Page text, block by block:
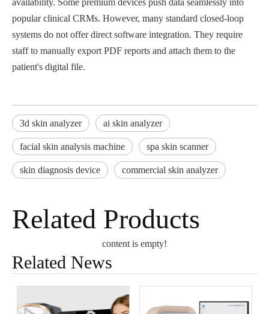
availability. Some premium devices push data seamlessly into
popular clinical CRMs. However, many standard closed-loop
systems do not offer direct software integration. They require
staff to manually export PDF reports and attach them to the
patient's digital file.
3d skin analyzer ai skin analyzer
facial skin analysis machine spa skin scanner
skin diagnosis device commercial skin analyzer
Related Products
content is empty!
Related News